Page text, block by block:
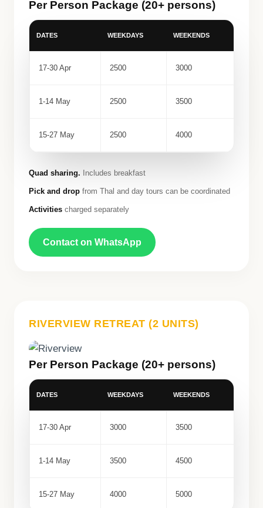
Per Person Package (20+ persons)
DATES WEEKDAYS WEEKENDS
17-30 Apr 2500 3000
1-14 May 2500 3500
15-27 May 2500 4000
Quad sharing. Includes breakfast
Pick and drop from Thal and day tours can be coordinated
Activities charged separately
Contact on WhatsApp
RIVERVIEW RETREAT (2 UNITS)
Per Person Package (20+ persons)
DATES WEEKDAYS WEEKENDS
17-30 Apr 3000 3500
1-14 May 3500 4500
15-27 May 4000 5000